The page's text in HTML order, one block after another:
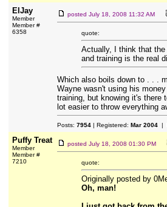
ElJay
Member
Member #
6358
posted July 18, 2008 11:32 AM
quote:
Actually, I think that
and training is the real
Which also boils down to . . .
Wayne wasn't using his
training, but knowing it's there
lot easier to throw everything
Posts: 7954| Registered: Mar 2004|
Puffy Treat
Member
Member #
7210
posted July 18, 2008 01:30 PM
quote:
Originally posted by
Oh, man!